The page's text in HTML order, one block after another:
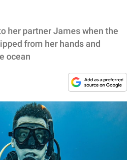
her partner James when the
from her hands and
ocean